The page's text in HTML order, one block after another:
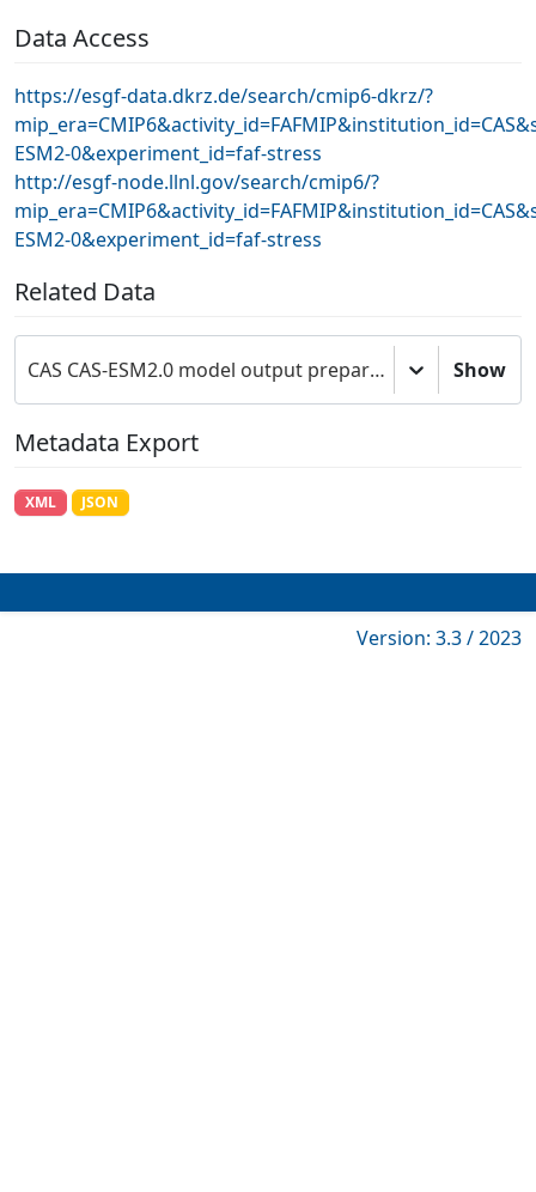
Data Access
https://esgf-data.dkrz.de/search/cmip6-dkrz/?
ESM2-0&experiment_id=faf-stress
http://esgf-node.llnl.gov/search/cmip6/?
ESM2-0&experiment_id=faf-stress
Related Data
CAS CAS-ESM2.0 model output prepared for CMIP6 FAFMIP Show
Metadata Export
XML JSON
Version: 3.3 / 2023